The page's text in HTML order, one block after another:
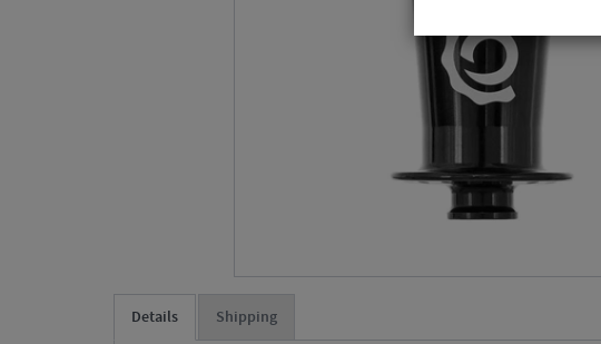
Details Shipping